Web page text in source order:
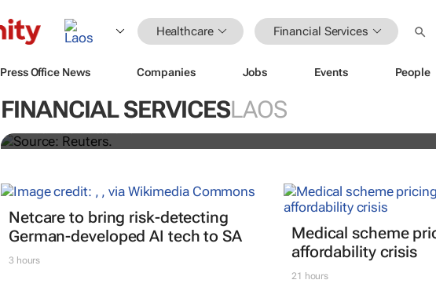
Healthcare Financial Services
Press Office News Companies Jobs Events People
FINANCIAL SERVICESLAOS
Biden signs historic inflation act
Netcare to bring risk-detecting
German-developed AI tech to SA
3 hours
Medical scheme
affordability crisis
21 hours